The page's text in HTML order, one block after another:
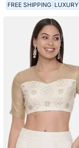
FREE SHIPPING LUXURY